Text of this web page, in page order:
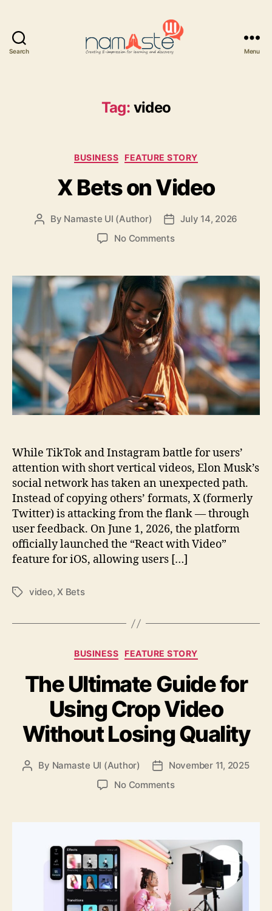
Search Menu
Tag: video
Categories
BUSINESS FEATURE STORY
X Bets on Video
Post
By Namaste UI (Author)
Post
date
July 14, 2026
No Commentson
on
Video
While TikTok and Instagram battle for users’
attention with short vertical videos, Elon Musk’s
social network has taken an unexpected path.
Instead of copying others’ formats, X (formerly
Twitter) is attacking from the flank — through
user feedback. On June 1, 2026, the platform
officially launched the “React with Video”
feature for iOS, allowing users […]
Tagsvideo,X Bets
Categories
BUSINESS FEATURE STORY
The Ultimate Guide for
Using Crop Video
Without Losing Quality
Post
By Namaste UI (Author)
Post
date
November 11, 2025
No Commentson
Guide
for
Using
Without
Losing